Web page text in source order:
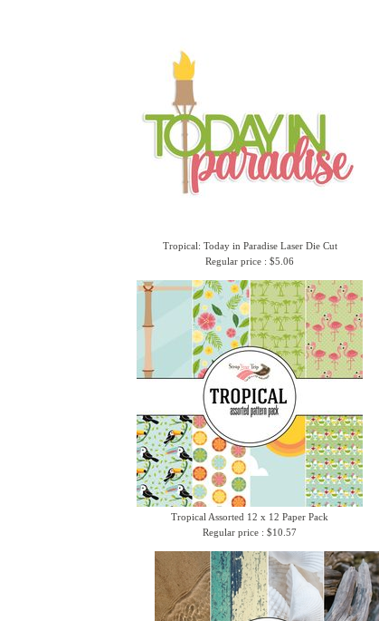
Tropical: Today in Paradise Laser Die Cut
Regular price : $5.06
Tropical Assorted 12 x 12 Paper Pack
Regular price : $10.57